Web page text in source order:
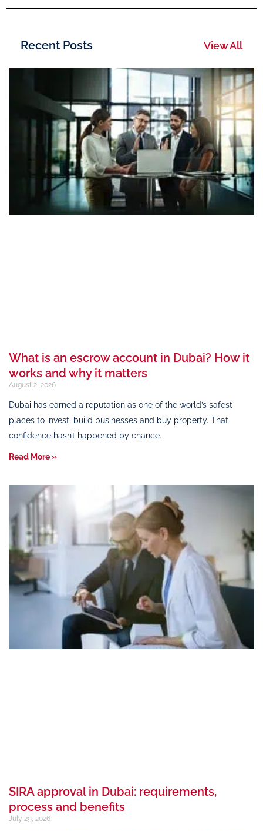
Recent Posts View All
What is an escrow account in Dubai? How it
works and why it matters
August 2, 2026
Dubai has earned a reputation as one of the world’s safest
places to invest, build businesses and buy property. That
confidence hasn’t happened by chance.
Read More »
SIRA approval in Dubai: requirements,
process and benefits
July 29, 2026